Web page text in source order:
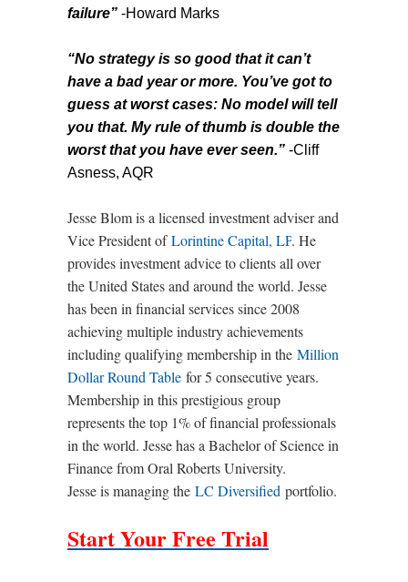
failure” -Howard Marks
“No strategy is so good that it can’t
have a bad year or more. You’ve got to
guess at worst cases: No model will tell
you that. My rule of thumb is double the
worst that you have ever seen.” -Cliff
Asness, AQR
Jesse Blom is a licensed investment adviser and
Vice President of Lorintine Capital, LP. He
provides investment advice to clients all over
the United States and around the world. Jesse
has been in financial services since 2008
achieving multiple industry achievements
including qualifying membership in the Million
Dollar Round Table for 5 consecutive years.
Membership in this prestigious group
represents the top 1% of financial professionals
in the world. Jesse has a Bachelor of Science in
Finance from Oral Roberts University.
Jesse is managing the LC Diversified portfolio.
Start Your Free Trial